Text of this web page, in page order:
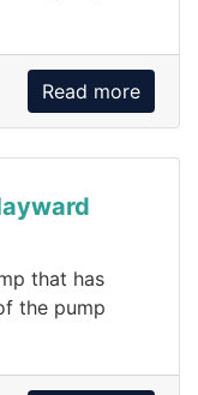
Read more
that has
the pump